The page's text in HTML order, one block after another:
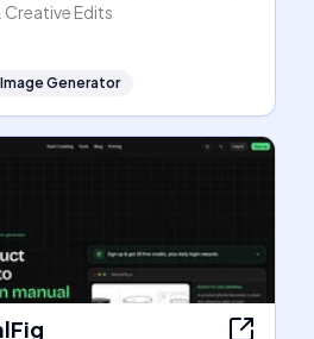
Creative Edits
Generator